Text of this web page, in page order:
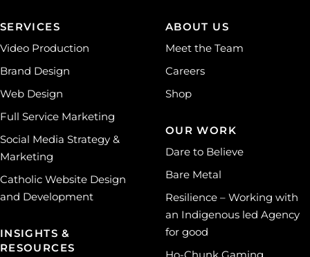
SERVICES
Video Production
Brand Design
Web Design
Full Service Marketing
Social Media Strategy &
Marketing
Catholic Website Design
and Development
INSIGHTS &
RESOURCES
ABOUT US
Meet the Team
Careers
Shop
OUR WORK
Dare to Believe
Bare Metal
Resilience – Working with
an Indigenous led Agency
for good